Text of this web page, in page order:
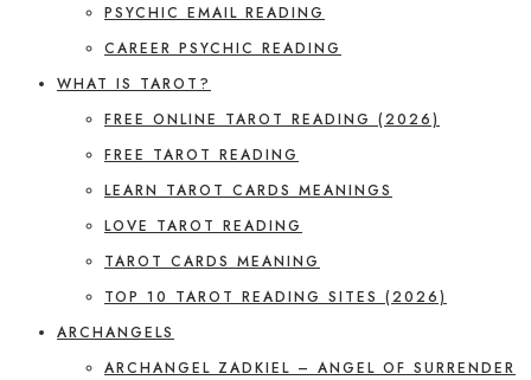
PSYCHIC EMAIL READING
CAREER PSYCHIC READING
WHAT IS TAROT?
FREE ONLINE TAROT READING (2026)
FREE TAROT READING
LEARN TAROT CARDS MEANINGS
LOVE TAROT READING
TAROT CARDS MEANING
TOP 10 TAROT READING SITES (2026)
ARCHANGELS
ARCHANGEL ZADKIEL – ANGEL OF SURRENDER